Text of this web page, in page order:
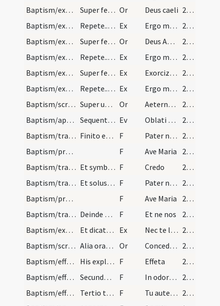
Baptism/exorcism/4
Super femellas tantum sequitur oratio. Or Deus caeli
21 (8v)
Baptism/exorcism/7
Repete...ut supra. Ex Ergo maledicte
21 (8v)
Baptism/exorcism/5
Super feminas dicitur oremus. Or Deus Abraham ... qui tribus
21 (8v)
Baptism/exorcism/8
Repete...ut supra. Ex Ergo maledicte
22 (9r)
Baptism/exorcism/6
Super feminas oratio. Ex Exorcizo te immunde ... qui caeco
22 (9r)
Baptism/exorcism/9
Repete...ut supra. Ex Ergo maledicte
22 (9r)
Baptism/scrutiny/7
Super utrosque oratio dicitur. Or Aeternam ac iustissimam
22 (9r)
Baptism/apertio aurium
Sequentia sancti evangelii secundum Mattheum. Et… Ev Oblati sunt
23 (9v)
Baptism/tradition of Lord's Prayer/18
Finito evangelio ponat sacerdos manus super caput… F Pater noster
23 (9v)
Baptism/prayer/19
F Ave Maria
23 (9v)
Baptism/traditio symboli/20
Et symboli. F Credo
23 (9v)
Baptism/tradition of Lord's Prayer/21
Et solus etiam dicat sacerdos...et symbolum. F Pater noster
23 (9v)
Baptism/prayer/22
F Ave Maria
23 (9v)
Baptism/tradition of Lord's Prayer/23
Deinde sacerdos dicat patrino qui puerorum inform… F Et ne nos
23 (9v)
Baptism/exorcism/10
Et dicatur oratio super utrumque. Ex Nec te lateat
23 (9v)
Baptism/scrutiny/8
Alia oratio super utrumque. Or Concede Domine
24 (10r)
Baptism/effeta/24
His expletis faciat sacerdos mixturam in palma su… F Effeta
25 (10v)
Baptism/effeta/25
Secundo tangat nares ita dicendo. F In odorem suavitatis.
25 (10v)
Baptism/effeta/26
Tertio tangat aurem sinistram ita dicens. F Tu autem effugare
25 (10v)